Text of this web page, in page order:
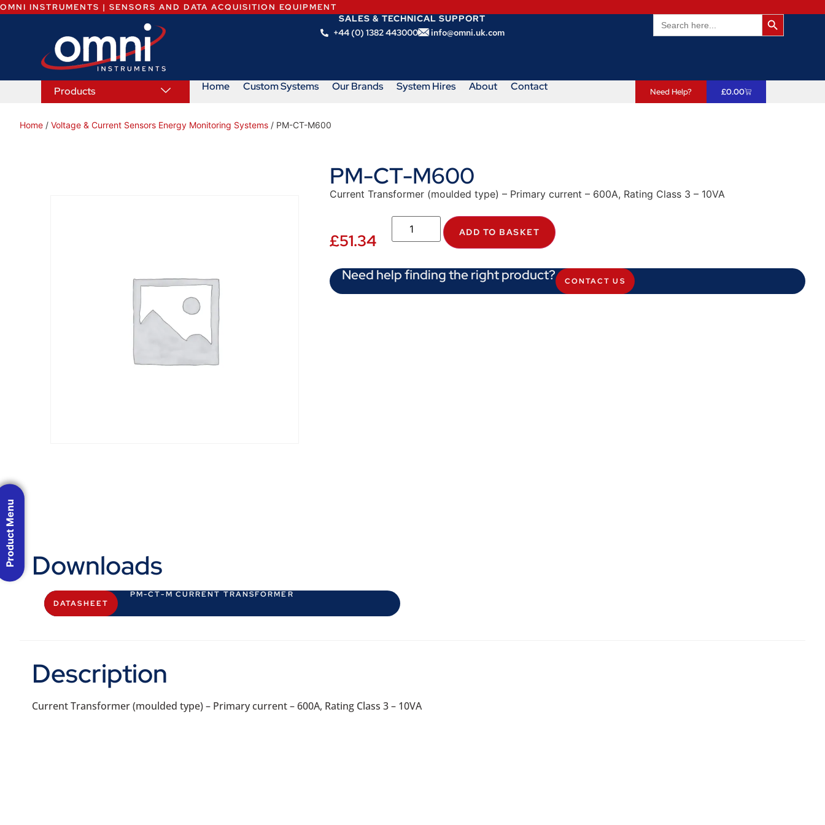
OMNI INSTRUMENTS | SENSORS AND DATA ACQUISITION EQUIPMENT
SALES & TECHNICAL SUPPORT
+44 (0) 1382 443000
info@omni.uk.com
Search
for:
Search
Products Home Custom Systems Our Brands System Hires About Contact Need Help? £0.00
Home / Voltage & Current Sensors Energy Monitoring Systems / PM-CT-M600
PM-CT-M600
Current Transformer (moulded type) – Primary current – 600A, Rating Class 3 – 10VA
£51.34 ADD TO BASKET
Need help finding the right product? CONTACT US
Downloads
DATASHEET
PM-CT-M CURRENT TRANSFORMER
Description
Current Transformer (moulded type) – Primary current – 600A, Rating Class 3 – 10VA
Product Menu